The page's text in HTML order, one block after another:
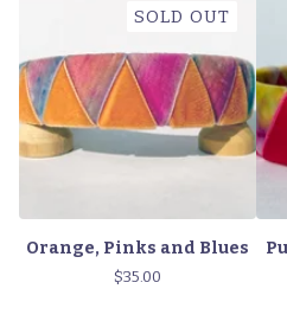
SOLD OUT
Orange, Pinks and Blues
$35.00